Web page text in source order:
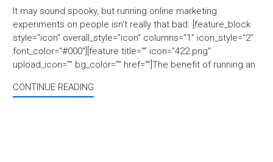
It may sound spooky, but running online marketing
experiments on people isn't really that bad. [feature_block
style="icon" overall_style="icon" columns="1" icon_style="2"
font_color="#000"][feature title="" icon="422.png"
upload_icon="" bg_color="" href=""]The benefit of running an
CONTINUE READING